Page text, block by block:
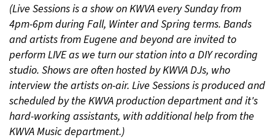
(Live Sessions is a show on KWVA every Sunday from
4pm-6pm during Fall, Winter and Spring terms. Bands
and artists from Eugene and beyond are invited to
perform LIVE as we turn our station into a DIY recording
studio. Shows are often hosted by KWVA DJs, who
interview the artists on-air. Live Sessions is produced and
scheduled by the KWVA production department and it's
hard-working assistants, with additional help from the
KWVA Music department.)